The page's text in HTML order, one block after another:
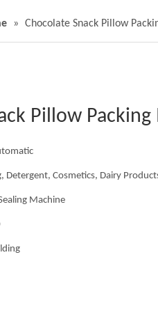
» Chocolate Snack Pillow
Pillow
Detergent, Cosmetics, Dairy
Machine